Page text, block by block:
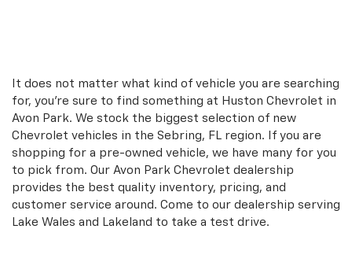
It does not matter what kind of vehicle you are searching
for, you're sure to find something at Huston Chevrolet in
Avon Park. We stock the biggest selection of new
Chevrolet vehicles in the Sebring, FL region. If you are
shopping for a pre-owned vehicle, we have many for you
to pick from. Our Avon Park Chevrolet dealership
provides the best quality inventory, pricing, and
customer service around. Come to our dealership serving
Lake Wales and Lakeland to take a test drive.